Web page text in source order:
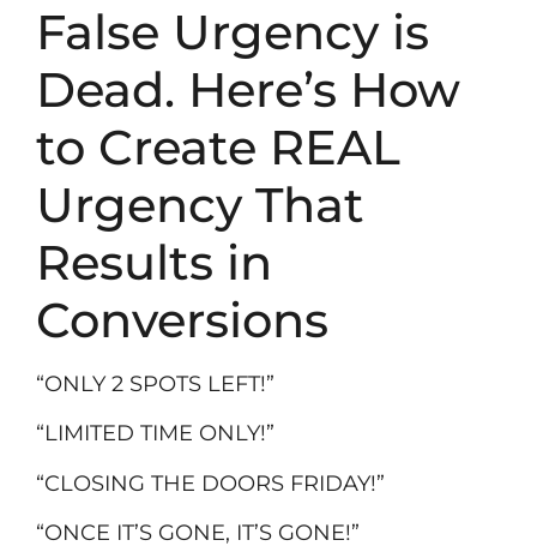
False Urgency is
Dead. Here’s How
to Create REAL
Urgency That
Results in
Conversions
“ONLY 2 SPOTS LEFT!”
“LIMITED TIME ONLY!”
“CLOSING THE DOORS FRIDAY!”
“ONCE IT’S GONE, IT’S GONE!”